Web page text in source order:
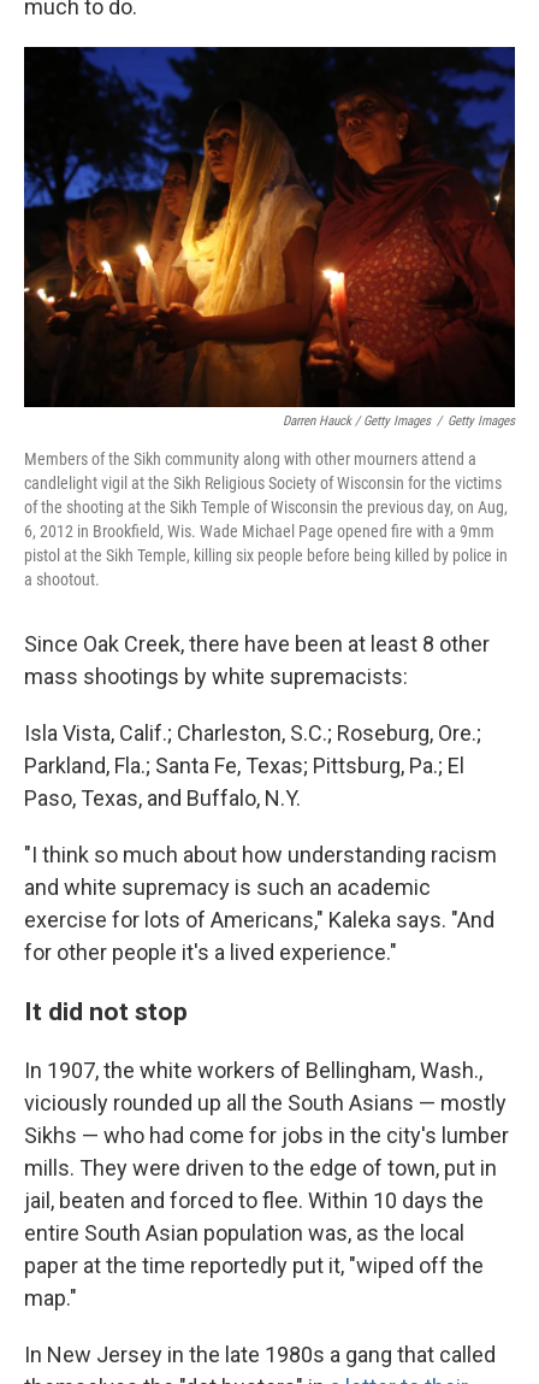
much to do.
Darren Hauck / Getty Images / Getty Images
Members of the Sikh community along with other mourners attend a
candlelight vigil at the Sikh Religious Society of Wisconsin for the victims
of the shooting at the Sikh Temple of Wisconsin the previous day, on Aug,
6, 2012 in Brookfield, Wis. Wade Michael Page opened fire with a 9mm
pistol at the Sikh Temple, killing six people before being killed by police in
a shootout.
Since Oak Creek, there have been at least 8 other
mass shootings by white supremacists:
Isla Vista, Calif.; Charleston, S.C.; Roseburg, Ore.;
Parkland, Fla.; Santa Fe, Texas; Pittsburg, Pa.; El
Paso, Texas, and Buffalo, N.Y.
"I think so much about how understanding racism
and white supremacy is such an academic
exercise for lots of Americans," Kaleka says. "And
for other people it's a lived experience."
It did not stop
In 1907, the white workers of Bellingham, Wash.,
viciously rounded up all the South Asians — mostly
Sikhs — who had come for jobs in the city's lumber
mills. They were driven to the edge of town, put in
jail, beaten and forced to flee. Within 10 days the
entire South Asian population was, as the local
paper at the time reportedly put it, "wiped off the
map."
In New Jersey in the late 1980s a gang that called